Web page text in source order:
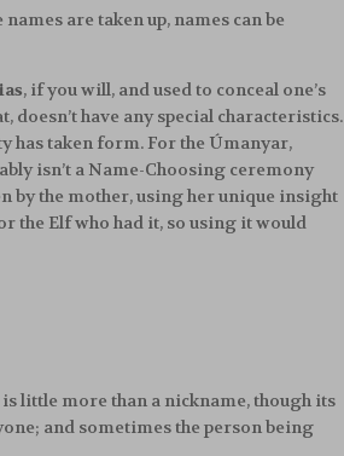
are taken up, names can be
, if you will, and used to conceal one’s
have any special characteristics.
has taken form. For the Úmanyar,
isn’t a Name-Choosing ceremony
by the mother, using her unique insight
the Elf who had it, so using it would
little more than a nickname, though its
and sometimes the person being